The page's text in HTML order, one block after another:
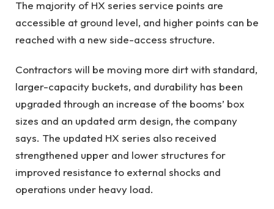
The majority of HX series service points are
accessible at ground level, and higher points can be
reached with a new side-access structure.
Contractors will be moving more dirt with standard,
larger-capacity buckets, and durability has been
upgraded through an increase of the booms’ box
sizes and an updated arm design, the company
says. The updated HX series also received
strengthened upper and lower structures for
improved resistance to external shocks and
operations under heavy load.